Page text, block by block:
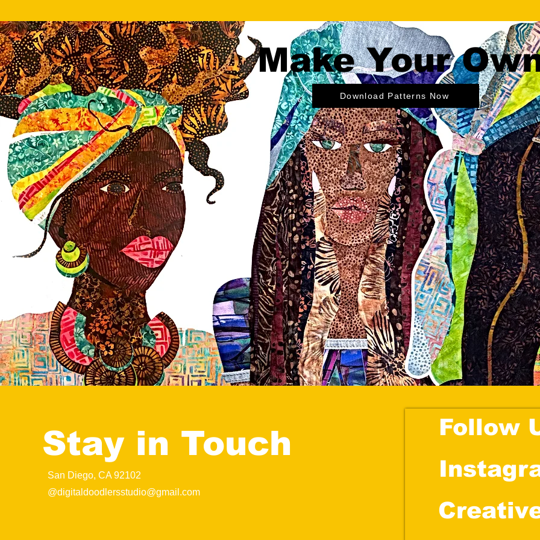
Make Your
Download Patterns Now
Stay in Touch
San Diego, CA 92102
@digitaldoodlersstudio@gmail.com
Follow